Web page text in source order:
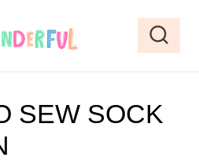
SEW SOCK